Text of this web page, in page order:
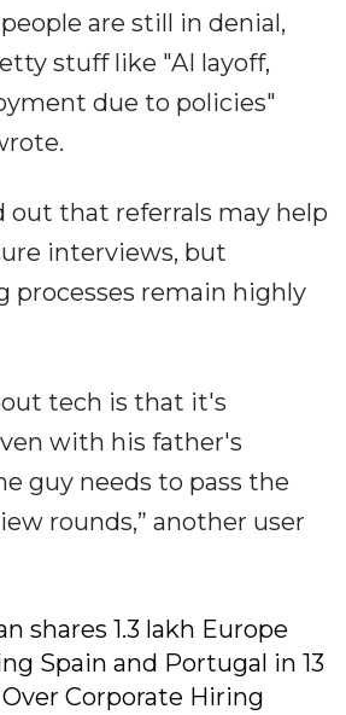
are still in denial,
stuff like "AI layoff,
due to policies"
out that referrals may help
interviews, but
processes remain highly
tech is that it's
with his father's
guy needs to pass the
rounds,” another user
shares ₹1.3 lakh Europe
Spain and Portugal in 13
Corporate Hiring